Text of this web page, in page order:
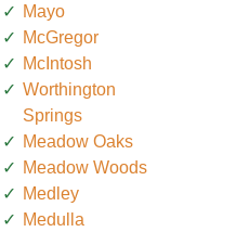
Mayo
McGregor
McIntosh
Worthington
Springs
Meadow Oaks
Meadow Woods
Medley
Medulla